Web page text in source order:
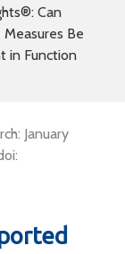
Can
Be
in Function
January